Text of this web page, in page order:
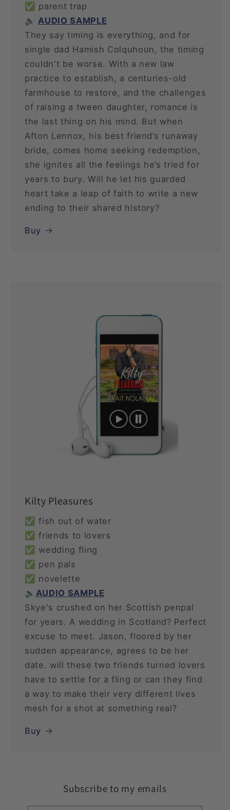
✅ parent trap
🔈 AUDIO SAMPLE
They say timing is everything, and for
single dad Hamish Colquhoun, the timing
couldn't be worse. With a new law
practice to establish, a centuries-old
farmhouse to restore, and the challenges
of raising a tween daughter, romance is
the last thing on his mind. But when
Afton Lennox, his best friend’s runaway
bride, comes home seeking redemption,
she ignites all the feelings he’s tried for
years to bury. Will he let his guarded
heart take a leap of faith to write a new
ending to their shared history?
Buy
Kilty Pleasures
✅ fish out of water
✅ friends to lovers
✅ wedding fling
✅ pen pals
✅ novelette
🔈 AUDIO SAMPLE
Skye's crushed on her Scottish penpal
for years. A wedding in Scotland? Perfect
excuse to meet. Jason, floored by her
sudden appearance, agrees to be her
date. will these two friends turned lovers
have to settle for a fling or can they find
a way to make their very different lives
mesh for a shot at something real?
Buy
Subscribe to my emails